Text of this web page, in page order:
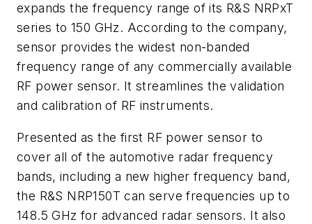
expands the frequency range of its R&S NRPxT
series to 150 GHz. According to the company,
sensor provides the widest non-banded
frequency range of any commercially available
RF power sensor. It streamlines the validation
and calibration of RF instruments.
Presented as the first RF power sensor to
cover all of the automotive radar frequency
bands, including a new higher frequency band,
the R&S NRP150T can serve frequencies up to
148.5 GHz for advanced radar sensors. It also